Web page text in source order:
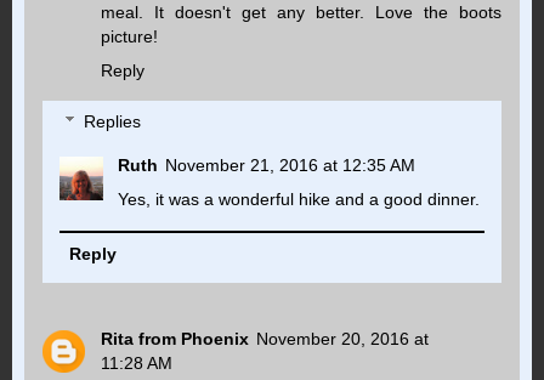
meal. It doesn't get any better. Love the boots
picture!
Reply
Replies
Ruth November 21, 2016 at 12:35 AM
Yes, it was a wonderful hike and a good dinner.
Reply
Rita from Phoenix November 20, 2016 at
11:28 AM